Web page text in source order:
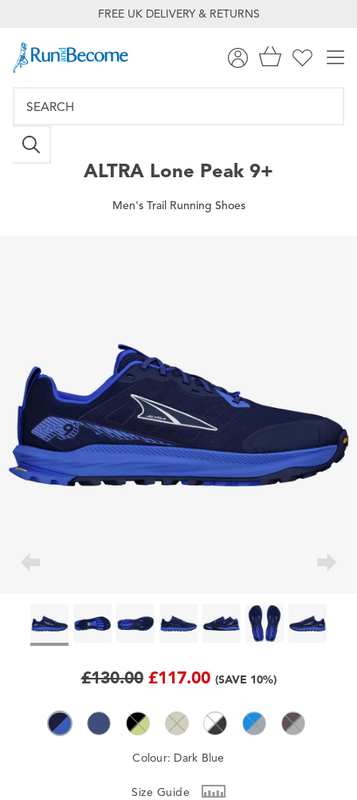
FREE UK DELIVERY & RETURNS
ALTRA Lone Peak 9+
Men's Trail Running Shoes
£130.00 £117.00 (SAVE 10%)
Colour: Dark Blue
Size Guide